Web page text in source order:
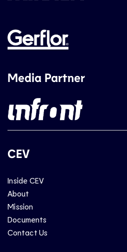
Media Partner
CEV
Inside CEV
About
Mission
Documents
Contact Us